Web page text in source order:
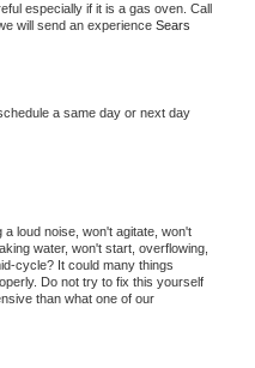
especially if it is a gas oven. Call
will send an experience
a same day or next day
loud noise, won't agitate, won't
water, won't start, overflowing,
cycle? It could many things
Do not try to fix this yourself
than what one of our